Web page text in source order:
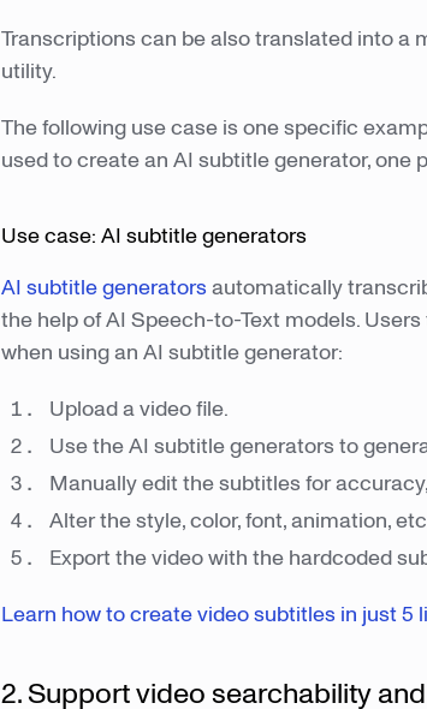
Transcriptions can be also translated into a
utility.
The following use case is one specific
used to create an AI subtitle generator, one
Use case: AI subtitle generators
AI subtitle generators automatically
the help of AI Speech-to-Text models.
when using an AI subtitle generator:
Upload a video file.
Use the AI subtitle generators to
Manually edit the subtitles for
Alter the style, color, font, animation,
Export the video with the hardcoded
Learn how to create video subtitles in just 5
2. Support video searchability